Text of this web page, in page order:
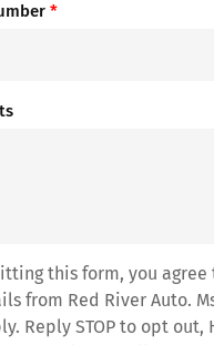
*
this form, you
from Red River Auto.
Reply STOP to opt out,